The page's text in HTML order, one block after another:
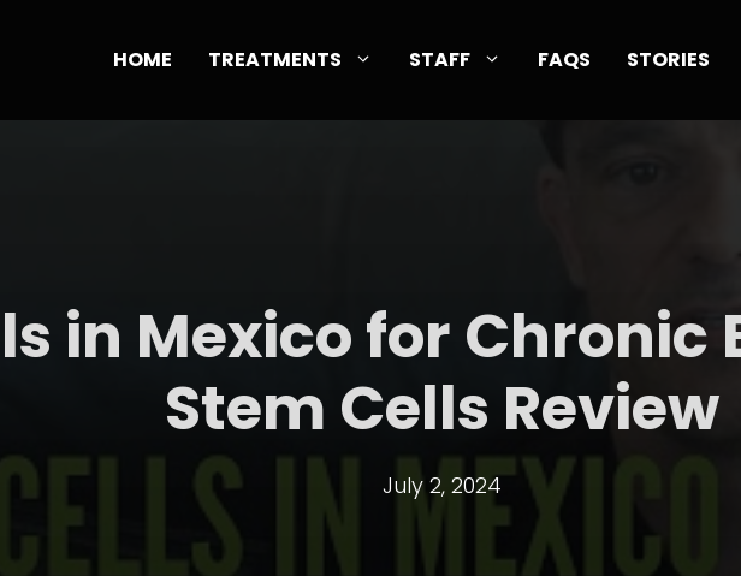
HOME TREATMENTS STAFF FAQS STORIES
in Mexico for Chronic
Stem Cells Review
July 2, 2024